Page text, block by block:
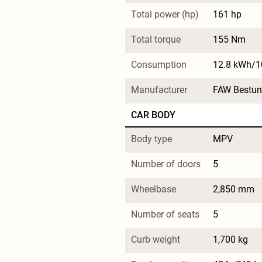
Total power (hp) 161 hp
Total torque 155 Nm
Consumption 12.8 kWh/
Manufacturer FAW
CAR BODY
Body type MPV
Number of doors 5
Wheelbase 2,850 mm
Number of seats 5
Curb weight 1,700 kg